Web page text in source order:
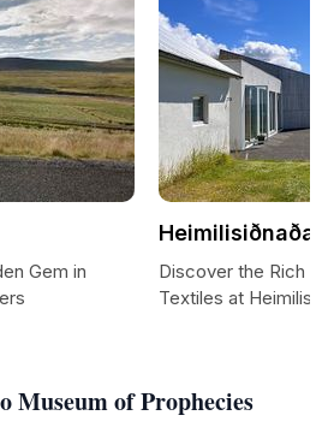
Museum of Prophecies
Gem in
Discover the Rich
Textiles at